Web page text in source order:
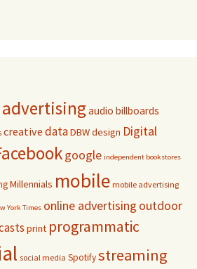
advertisingaudio billboards
creative dataDBWdesign Digital
google independent bookstores
Millennials mobile mobile advertising
York Times online advertising outdoor
print programmatic
social media Spotifystreaming